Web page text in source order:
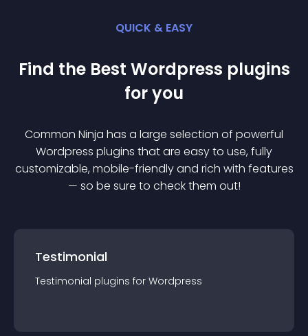
QUICK & EASY
Find the Best Wordpress plugins
for you
Common Ninja has a large selection of powerful
Wordpress plugins that are easy to use, fully
customizable, mobile-friendly and rich with features
— so be sure to check them out!
Testimonial
Testimonial plugins for Wordpress